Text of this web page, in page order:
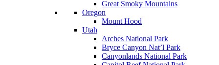
Great Smoky Mountains
Oregon
Mount Hood
Utah
Arches National Park
Bryce Canyon Nat’l Park
Canyonlands National Park